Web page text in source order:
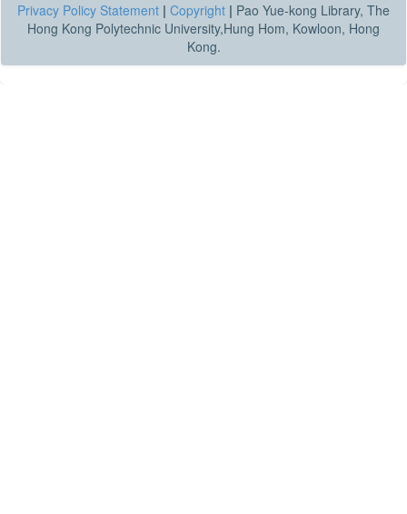
Privacy Policy Statement | Copyright | Pao Yue-kong Library, The
Hong Kong Polytechnic University,Hung Hom, Kowloon, Hong
Kong.